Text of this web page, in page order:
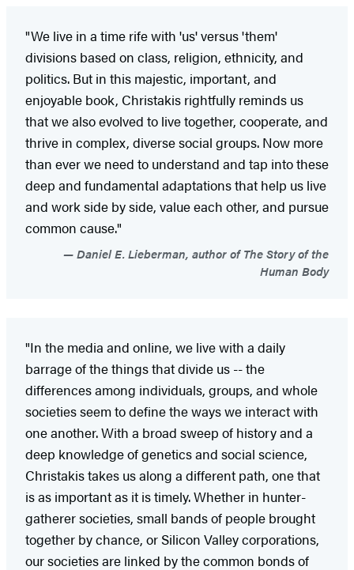
"We live in a time rife with 'us' versus 'them'
divisions based on class, religion, ethnicity, and
politics. But in this majestic, important, and
enjoyable book, Christakis rightfully reminds us
that we also evolved to live together, cooperate, and
thrive in complex, diverse social groups. Now more
than ever we need to understand and tap into these
deep and fundamental adaptations that help us live
and work side by side, value each other, and pursue
common cause."
Daniel E. Lieberman, author of The Story of the
Human Body
"In the media and online, we live with a daily
barrage of the things that divide us -- the
differences among individuals, groups, and whole
societies seem to define the ways we interact with
one another. With a broad sweep of history and a
deep knowledge of genetics and social science,
Christakis takes us along a different path, one that
is as important as it is timely. Whether in hunter-
gatherer societies, small bands of people brought
together by chance, or Silicon Valley corporations,
our societies are linked by the common bonds of